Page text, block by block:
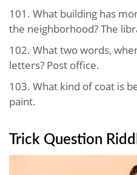
101. What building has
the neighborhood? The
102. What two words,
letters? Post office.
103. What kind of coat is
paint.
Trick Question